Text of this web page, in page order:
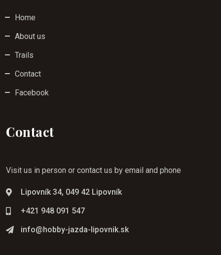
Home
About us
Trails
Contact
Facebook
Contact
Visit us in person or contact us by email and phone
Lipovník 34, 049 42 Lipovník
+421 948 091 547
info@hobby-jazda-lipovnik.sk